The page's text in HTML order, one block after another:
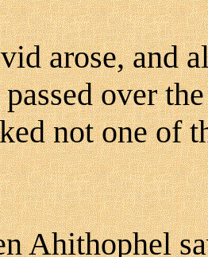
arose, and
over
not one of
Ahithophel